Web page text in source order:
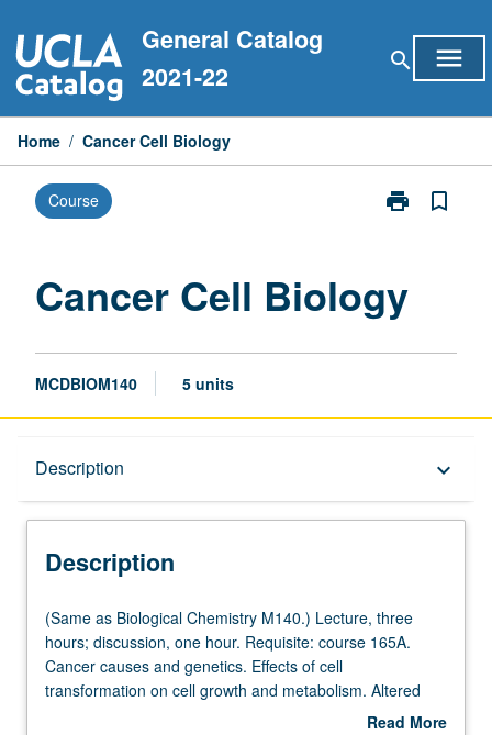
to
content
General Catalog
2021-22
search menu
Home / Cancer Cell Biology
Course print
Print
page
bookmark_border
Cancer Cell Biology
MCDBIOM140 5 units
Description keyboard_arrow_down
Description
(Same
as
Biological
Chemistry
(Same as Biological Chemistry M140.) Lecture, three
hours; discussion, one hour. Requisite: course 165A.
Cancer causes and genetics. Effects of cell
transformation on cell growth and metabolism. Altered
cell cycle, metabolism, and differentiation pathways in
Read More